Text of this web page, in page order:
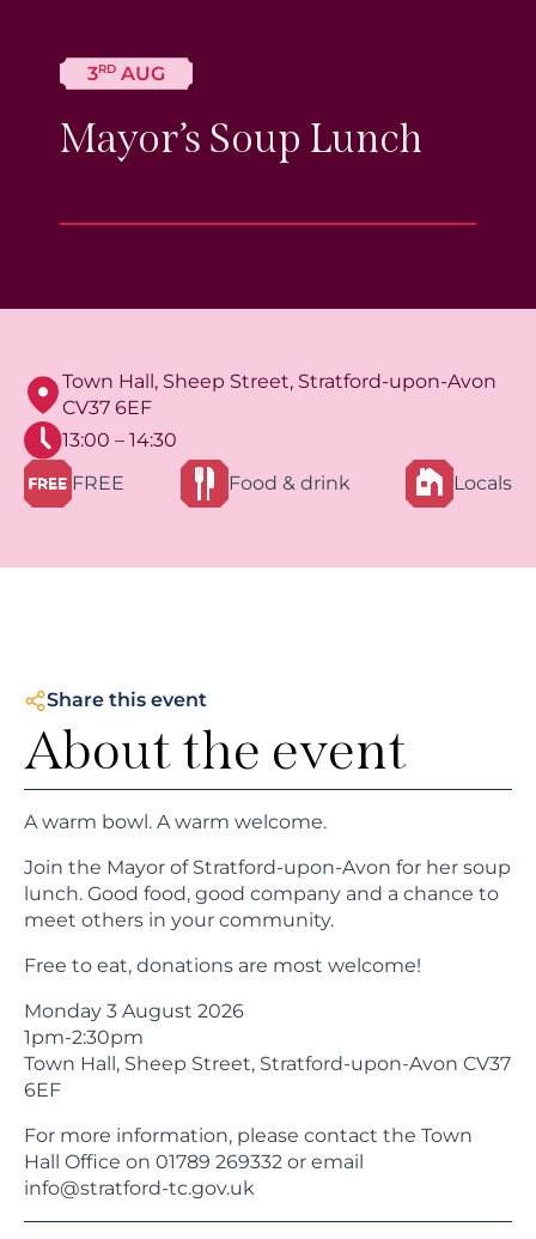
3RD AUG
Mayor’s Soup Lunch
Town Hall, Sheep Street, Stratford-upon-Avon
CV37 6EF
13:00 – 14:30
FREE
Food & drink Locals
Share this event
About the event
A warm bowl. A warm welcome.
Join the Mayor of Stratford-upon-Avon for her soup
lunch. Good food, good company and a chance to
meet others in your community.
Free to eat, donations are most welcome!
Monday 3 August 2026
1pm-2:30pm
Town Hall, Sheep Street, Stratford-upon-Avon CV37
6EF
For more information, please contact the Town
Hall Office on 01789 269332 or email
info@stratford-tc.gov.uk